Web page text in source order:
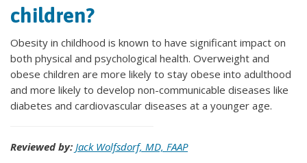
children?
Obesity in childhood is known to have significant impact on
both physical and psychological health. Overweight and
obese children are more likely to stay obese into adulthood
and more likely to develop non-communicable diseases like
diabetes and cardiovascular diseases at a younger age.
Reviewed by: Jack Wolfsdorf, MD, FAAP